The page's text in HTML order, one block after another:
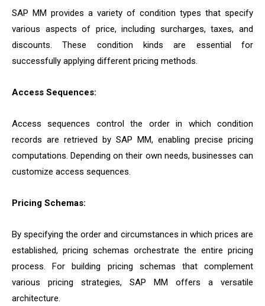
SAP MM provides a variety of condition types that specify
various aspects of price, including surcharges, taxes, and
discounts. These condition kinds are essential for
successfully applying different pricing methods.
Access Sequences:
Access sequences control the order in which condition
records are retrieved by SAP MM, enabling precise pricing
computations. Depending on their own needs, businesses can
customize access sequences.
Pricing Schemas:
By specifying the order and circumstances in which prices are
established, pricing schemas orchestrate the entire pricing
process. For building pricing schemas that complement
various pricing strategies, SAP MM offers a versatile
architecture.